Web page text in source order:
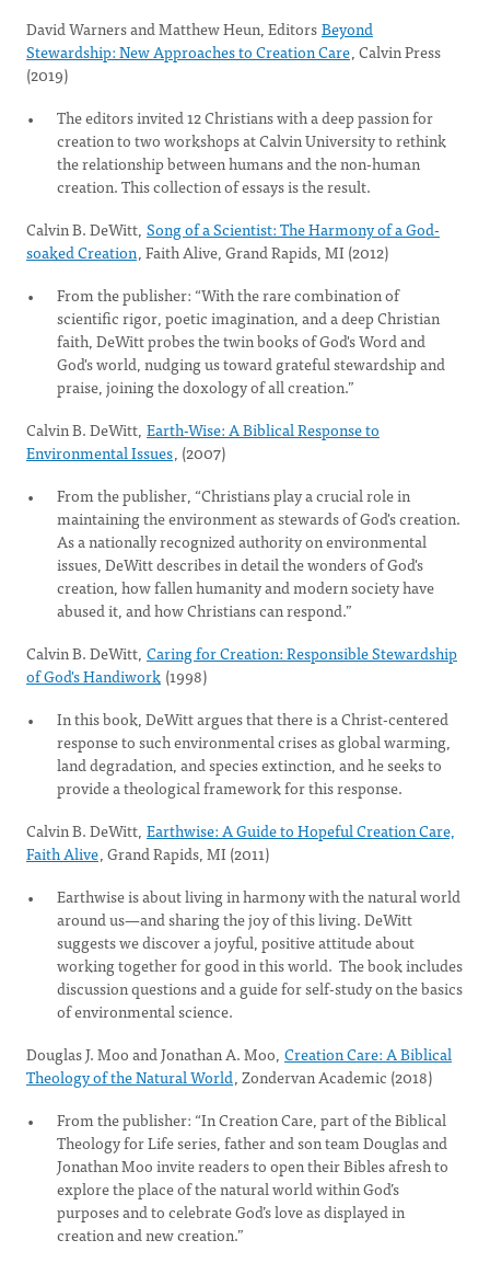
David Warners and Matthew Heun, EditorsBeyond
Stewardship: New Approaches to Creation Care, Calvin Press
(2019)
The editors invited 12 Christians with a deep passion for
creation to two workshops at Calvin University to rethink
the relationship between humans and the non-human
creation. This collection of essays is the result.
Calvin B. DeWitt, Song of a Scientist: The Harmony of a God-
soaked Creation, Faith Alive, Grand Rapids, MI (2012)
From the publisher: “With the rare combination of
scientific rigor, poetic imagination, and a deep Christian
faith, DeWitt probes the twin books of God's Word and
God's world, nudging us toward grateful stewardship and
praise, joining the doxology of all creation.”
Calvin B. DeWitt, Earth-Wise: A Biblical Response to
Environmental Issues, (2007)
From the publisher, “Christians play a crucial role in
maintaining the environment as stewards of God's creation.
As a nationally recognized authority on environmental
issues, DeWitt describes in detail the wonders of God's
creation, how fallen humanity and modern society have
abused it, and how Christians can respond.”
Calvin B. DeWitt, Caring for Creation: Responsible Stewardship
of God's Handiwork (1998)
In this book, DeWitt argues that there is a Christ-centered
response to such environmental crises as global warming,
land degradation, and species extinction, and he seeks to
provide a theological framework for this response.
Calvin B. DeWitt, Earthwise: A Guide to Hopeful Creation Care,
Faith Alive, Grand Rapids, MI (2011)
Earthwise is about living in harmony with the natural world
around us—and sharing the joy of this living. DeWitt
suggests we discover a joyful, positive attitude about
working together for good in this world. The book includes
discussion questions and a guide for self-study on the basics
of environmental science.
Douglas J. Moo and Jonathan A. Moo, Creation Care: A Biblical
Theology of the Natural World, Zondervan Academic (2018)
From the publisher: “In Creation Care, part of the Biblical
Theology for Life series, father and son team Douglas and
Jonathan Moo invite readers to open their Bibles afresh to
explore the place of the natural world within God’s
purposes and to celebrate God’s love as displayed in
creation and new creation.”